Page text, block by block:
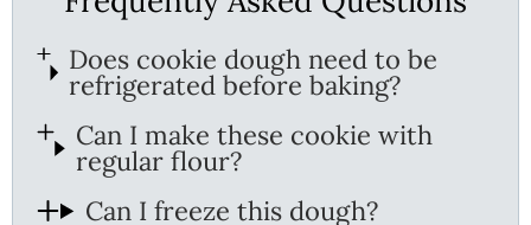
Does cookie dough need to be
refrigerated before baking?
Can I make these cookie with
regular flour?
Can I freeze this dough?